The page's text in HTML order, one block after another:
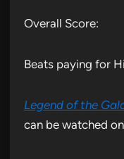
Overall Score:
Beats paying for
Legend of the
can be watched